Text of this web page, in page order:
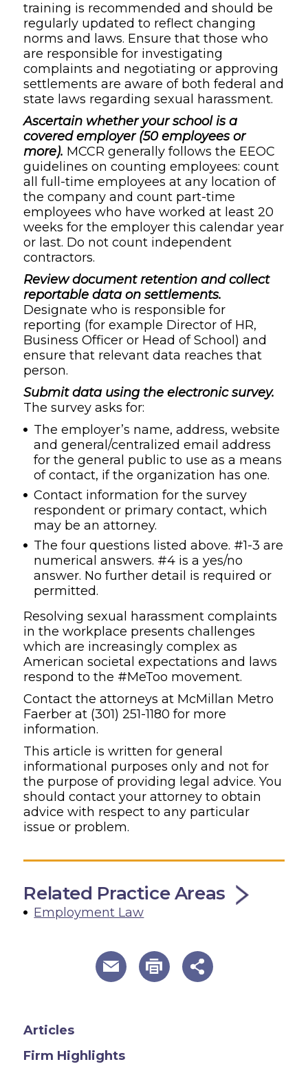
training is recommended and should be
regularly updated to reflect changing
norms and laws. Ensure that those who
are responsible for investigating
complaints and negotiating or approving
settlements are aware of both federal and
state laws regarding sexual harassment.
Ascertain whether your school is a
covered employer (50 employees or
more). MCCR generally follows the EEOC
guidelines on counting employees: count
all full-time employees at any location of
the company and count part-time
employees who have worked at least 20
weeks for the employer this calendar year
or last. Do not count independent
contractors.
Review document retention and collect
reportable data on settlements.
Designate who is responsible for
reporting (for example Director of HR,
Business Officer or Head of School) and
ensure that relevant data reaches that
person.
Submit data using the electronic survey.
The survey asks for:
The employer’s name, address, website
and general/centralized email address
for the general public to use as a means
of contact, if the organization has one.
Contact information for the survey
respondent or primary contact, which
may be an attorney.
The four questions listed above. #1-3 are
numerical answers. #4 is a yes/no
answer. No further detail is required or
permitted.
Resolving sexual harassment complaints
in the workplace presents challenges
which are increasingly complex as
American societal expectations and laws
respond to the #MeToo movement.
Contact the attorneys at McMillan Metro
Faerber at (301) 251-1180 for more
information.
This article is written for general
informational purposes only and not for
the purpose of providing legal advice. You
should contact your attorney to obtain
advice with respect to any particular
issue or problem.
Related Practice Areas
Employment Law
useful page tools and links
Articles
Firm Highlights